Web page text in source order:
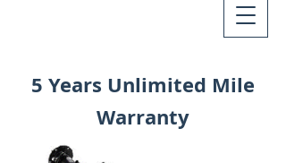
5 Years Unlimited Mile
Warranty